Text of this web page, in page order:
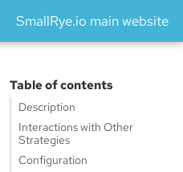
SmallRye.io main website
Table of contents
Description
Interactions with Other
Strategies
Configuration